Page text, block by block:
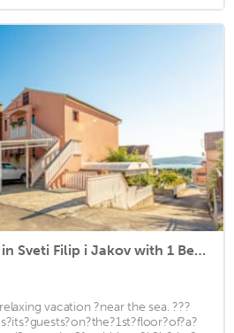
Awesome apartment in Sveti Filip i Jakov with 1 Bedrooms and WiFi
vacation ?near the sea. ???